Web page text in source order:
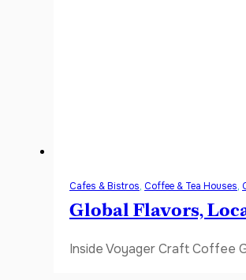
Cafes & Bistros, Coffee & Tea Houses,
Global Flavors,
Inside Voyager Craft Coffee